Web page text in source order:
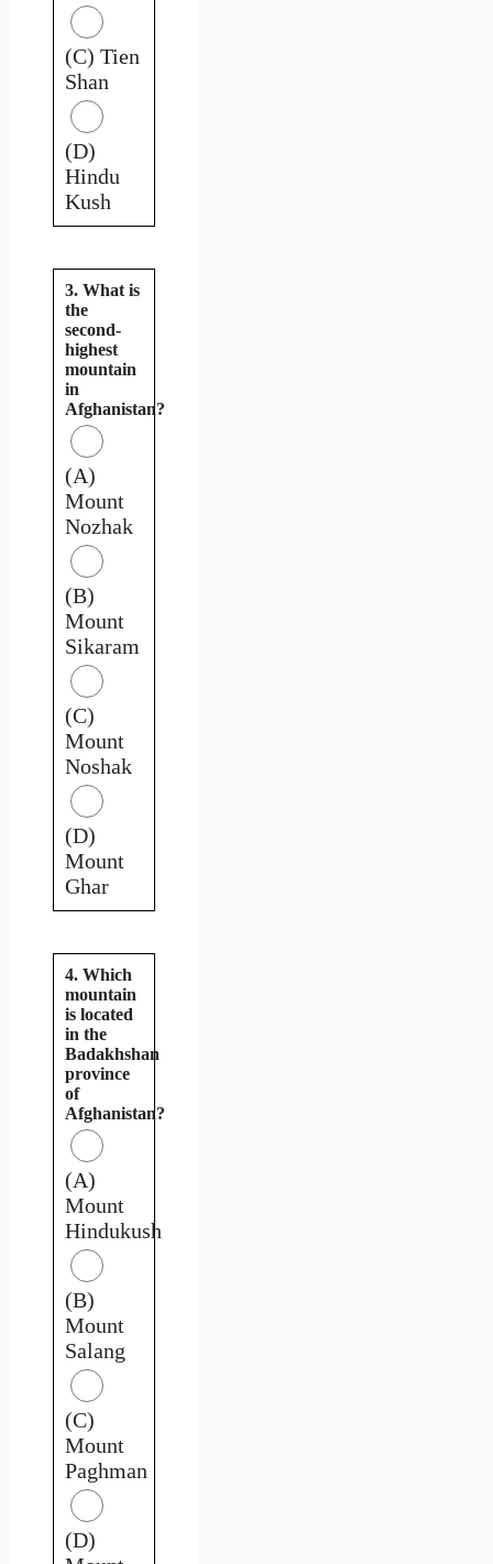
(C) Tien
Shan
(D)
Hindu
Kush
3. What is
the
second-
highest
mountain
in
Afghanistan?
(A)
Mount
Nozhak
(B)
Mount
Sikaram
(C)
Mount
Noshak
(D)
Mount
Ghar
4. Which
mountain
is located
in the
Badakhshan
province
of
Afghanistan?
(A)
Mount
Hindukush
(B)
Mount
Salang
(C)
Mount
Paghman
(D)